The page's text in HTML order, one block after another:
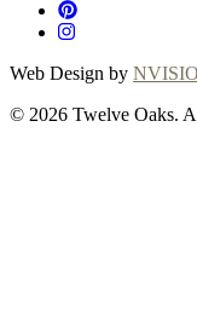
Web Design by
© 2026 Twelve Oaks.